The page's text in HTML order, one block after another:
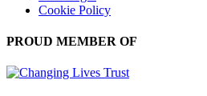
Cookie Policy
PROUD MEMBER OF